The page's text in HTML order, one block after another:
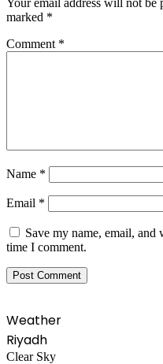
Your email address will not be
marked *
Comment *
Name *
Email *
Save my name, email,
time I comment.
Weather
Riyadh
Clear Sky